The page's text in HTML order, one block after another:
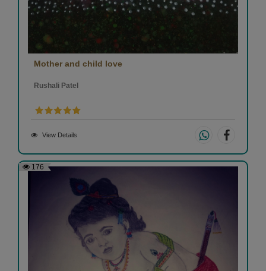
Mother and child love
Rushali Patel
View Details
176